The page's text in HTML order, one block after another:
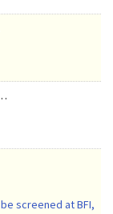
screened at BFI,